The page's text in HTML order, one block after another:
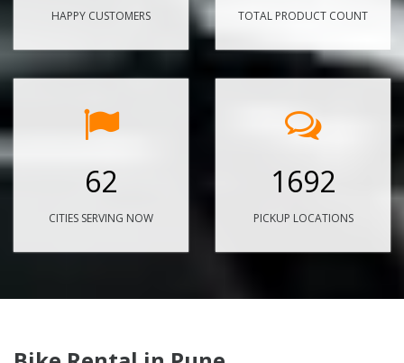
HAPPY CUSTOMERS TOTAL PRODUCT COUNT
62
CITIES SERVING NOW
1692
PICKUP LOCATIONS